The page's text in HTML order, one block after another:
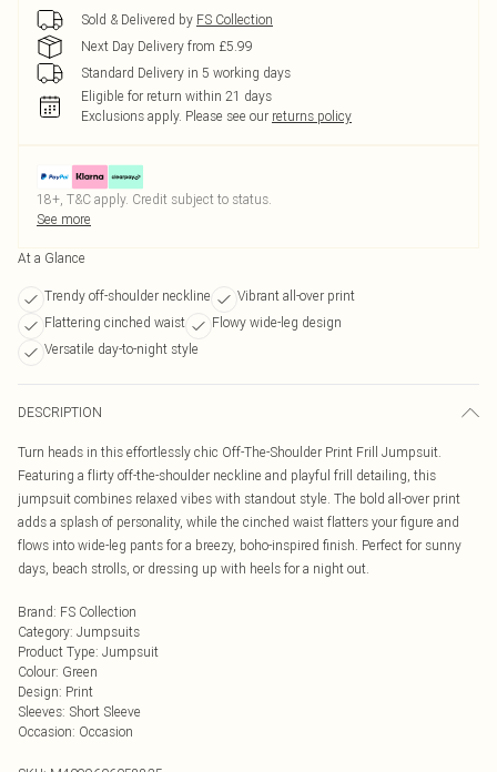
Sold & Delivered by FS Collection
Next Day Delivery from £5.99
Standard Delivery in 5 working days
Eligible for return within 21 days
Exclusions apply. Please see our returns policy
18+, T&C apply. Credit subject to status.
See more
At a Glance
Trendy off-shoulder neckline
Vibrant all-over print
Flattering cinched waist
Flowy wide-leg design
Versatile day-to-night style
DESCRIPTION
Turn heads in this effortlessly chic Off-The-Shoulder Print Frill Jumpsuit.
Featuring a flirty off-the-shoulder neckline and playful frill detailing, this
jumpsuit combines relaxed vibes with standout style. The bold all-over print
adds a splash of personality, while the cinched waist flatters your figure and
flows into wide-leg pants for a breezy, boho-inspired finish. Perfect for sunny
days, beach strolls, or dressing up with heels for a night out.
Brand: FS Collection
Category: Jumpsuits
Product Type: Jumpsuit
Colour: Green
Design: Print
Sleeves: Short Sleeve
Occasion: Occasion